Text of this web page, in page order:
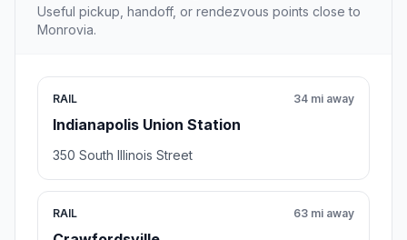
Useful pickup, handoff, or rendezvous points close to
Monrovia.
RAIL
Indianapolis Union Station
34 mi away
350 South Illinois Street
RAIL 63 mi away